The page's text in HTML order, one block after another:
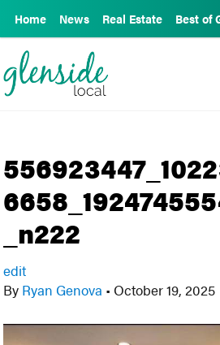
Home News Real Estate Best of
_n222
edit
By Ryan Genova • October 19, 2025